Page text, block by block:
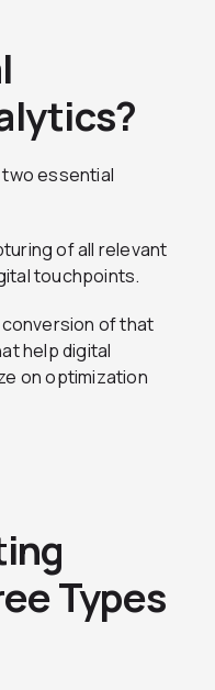
essential
of all relevant
touchpoints.
of that
help digital
on optimization
Types